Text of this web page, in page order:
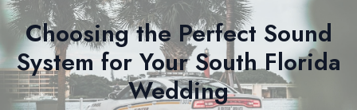
Choosing the Perfect Sound
System for Your South Florida
Wedding